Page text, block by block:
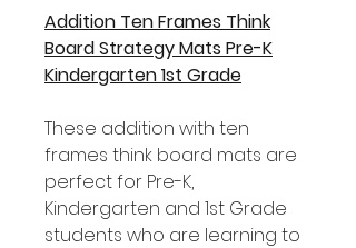
Addition Ten Frames Think
Board Strategy Mats Pre-K
Kindergarten 1st Grade
These addition with ten
frames think board mats are
perfect for Pre-K,
Kindergarten and 1st Grade
students who are learning to